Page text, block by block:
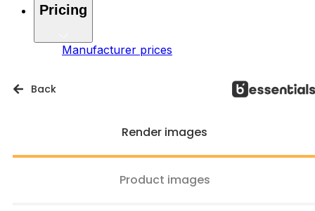
Pricing
Manufacturer prices
Back
Render images
Product images